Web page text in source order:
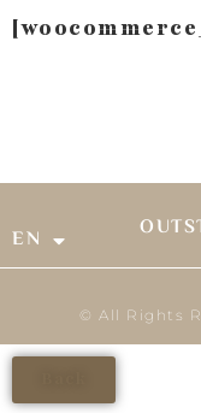
EN
FR
© All Rights